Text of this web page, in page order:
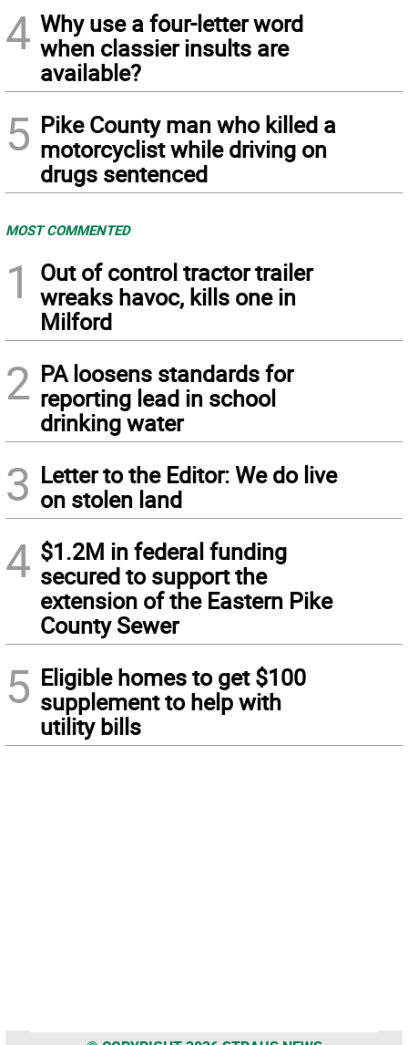
4 Why use a four-letter word
when classier insults are
available?
5 Pike County man who killed a
motorcyclist while driving on
drugs sentenced
MOST COMMENTED
1
Out of control tractor trailer
wreaks havoc, kills one in
Milford
2 PA loosens standards for
reporting lead in school
drinking water
3 Letter to the Editor: We do live
on stolen land
4 $1.2M in federal funding
secured to support the
extension of the Eastern Pike
County Sewer
5 Eligible homes to get $100
supplement to help with
utility bills